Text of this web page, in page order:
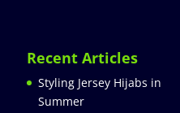
Recent Articles
Styling Jersey Hijabs in
Summer